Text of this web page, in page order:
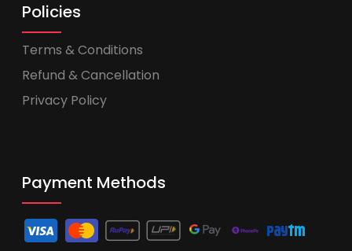
Policies
Terms & Conditions
Refund & Cancellation
Privacy Policy
Payment Methods